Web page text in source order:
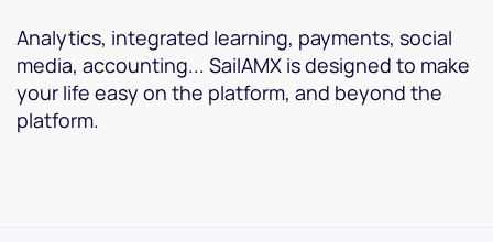
Analytics, integrated learning, payments, social
media, accounting... SailAMX is designed to make
your life easy on the platform, and beyond the
platform.